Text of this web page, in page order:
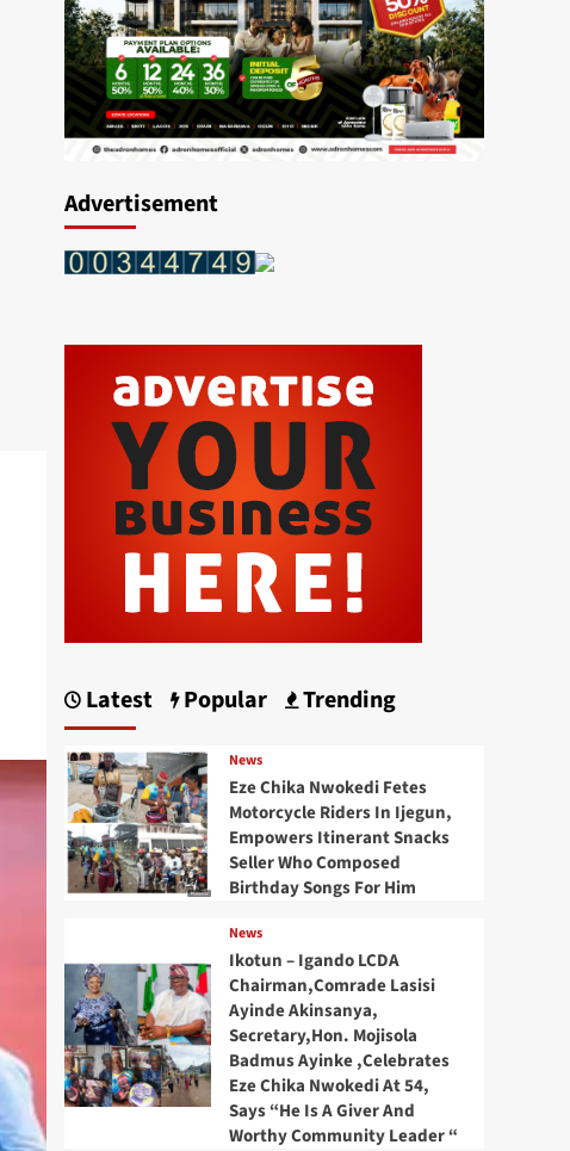
Advertisement
Latest Popular Trending
News
Eze Chika Nwokedi Fetes
Motorcycle Riders In Ijegun,
Empowers Itinerant Snacks
Seller Who Composed
Birthday Songs For Him
News
Ikotun – Igando LCDA
Chairman,Comrade Lasisi
Ayinde Akinsanya,
Secretary,Hon. Mojisola
Badmus Ayinke ,Celebrates
Eze Chika Nwokedi At 54,
Says “He Is A Giver And
Worthy Community Leader “